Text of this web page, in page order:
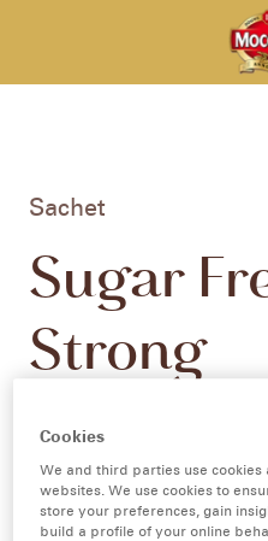
Sachet
Sugar
Strong
10pk
Cookies
We and third parties use
websites. We use cookies to
store your preferences, gain
build a profile of your online